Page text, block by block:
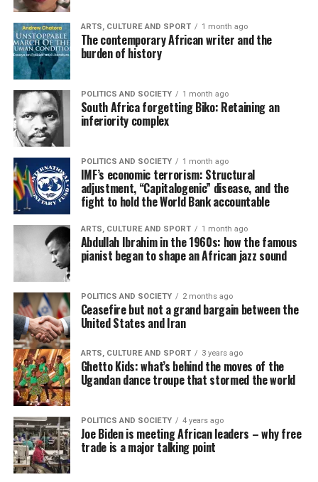
ARTS, CULTURE AND SPORT 1 month ago
The contemporary African writer and the
burden of history
POLITICS AND SOCIETY 1 month ago
South Africa forgetting Biko: Retaining an
inferiority complex
POLITICS AND SOCIETY 1 month ago
IMF’s economic terrorism: Structural
adjustment, “Capitalogenic” disease, and the
fight to hold the World Bank accountable
ARTS, CULTURE AND SPORT 1 month ago
Abdullah Ibrahim in the 1960s: how the famous
pianist began to shape an African jazz sound
POLITICS AND SOCIETY 2 months ago
Ceasefire but not a grand bargain between the
United States and Iran
ARTS, CULTURE AND SPORT 3 years ago
Ghetto Kids: what’s behind the moves of the
Ugandan dance troupe that stormed the world
POLITICS AND SOCIETY 4 years ago
Joe Biden is meeting African leaders – why free
trade is a major talking point